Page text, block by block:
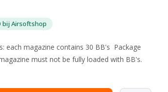
bij Airsoftshop
each magazine contains 30 BB's Package
must not be fully loaded with BB's.